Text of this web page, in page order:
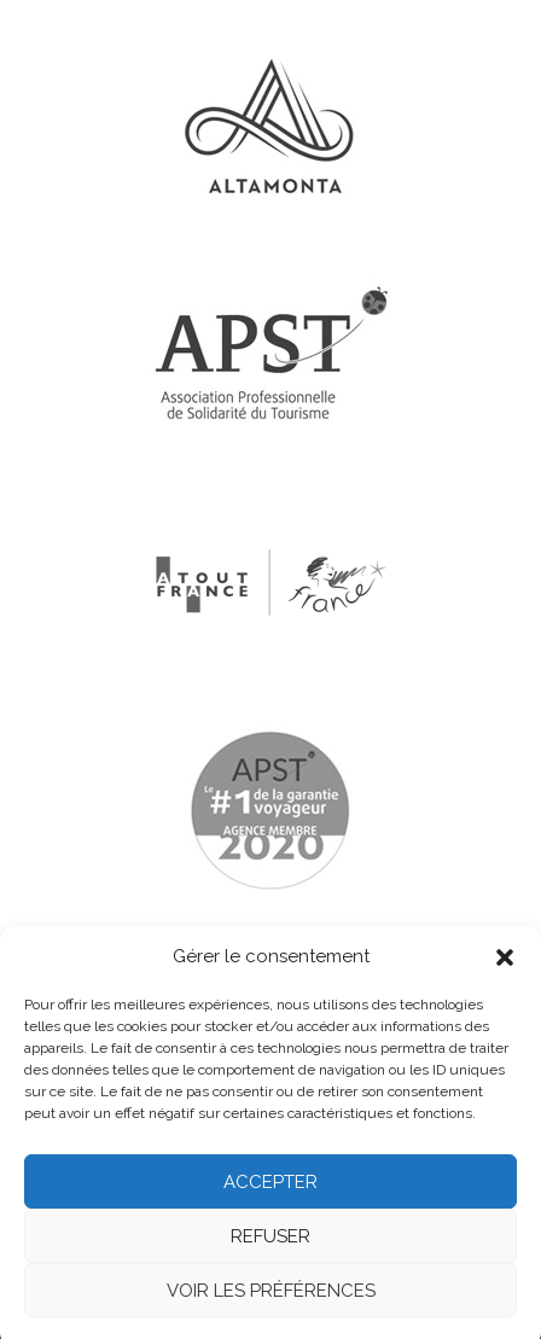
Gérer le consentement
Pour offrir les meilleures expériences, nous utilisons des technologies
telles que les cookies pour stocker et/ou accéder aux informations des
appareils. Le fait de consentir à ces technologies nous permettra de traiter
des données telles que le comportement de navigation ou les ID uniques
sur ce site. Le fait de ne pas consentir ou de retirer son consentement
peut avoir un effet négatif sur certaines caractéristiques et fonctions.
ACCEPTER
REFUSER
VOIR LES PRÉFÉRENCES
General terms and conditions